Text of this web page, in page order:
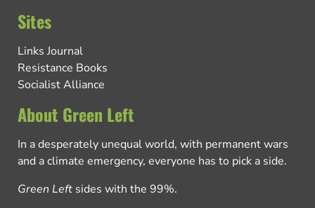
Sites
Links Journal
Resistance Books
Socialist Alliance
About Green Left
In a desperately unequal world, with permanent wars
and a climate emergency, everyone has to pick a side.
Green Left sides with the 99%.